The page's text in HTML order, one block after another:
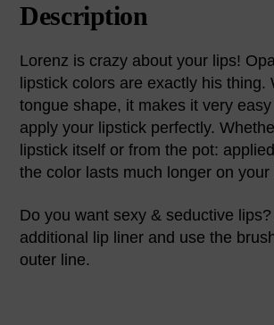
Description
Lorenz is crazy about your lips!
lipstick colors are exactly his thing.
tongue shape, it makes it very
apply your lipstick perfectly.
lipstick itself or from the pot:
the color lasts much longer on your
Do you want sexy & seductive
additional lip liner and use the
outer line.